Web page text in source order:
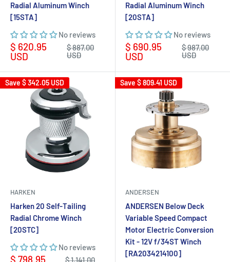
Radial Aluminum Winch
[15STA]
No reviews
Sale
price
$ 620.95
USD
Regular
price
$ 887.00
USD
Radial Aluminum Winch
[20STA]
No reviews
Sale
price
$ 690.95
USD
Regular
price
$ 987.00
USD
Save $ 342.05 USD
HARKEN
Harken 20 Self-Tailing
Radial Chrome Winch
[20STC]
No reviews
Sale
$ 798.95 Regular
$ 1,141.00
Save $ 809.41 USD
ANDERSEN
ANDERSEN Below Deck
Variable Speed Compact
Motor Electric Conversion
Kit - 12V f/34ST Winch
[RA2034214100]